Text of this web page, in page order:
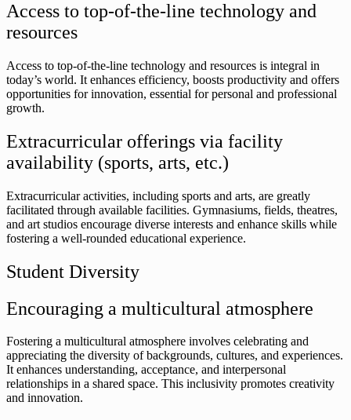
Access to top-of-the-line technology and
resources
Access to top-of-the-line technology and resources is integral in
today’s world. It enhances efficiency, boosts productivity and offers
opportunities for innovation, essential for personal and professional
growth.
Extracurricular offerings via facility
availability (sports, arts, etc.)
Extracurricular activities, including sports and arts, are greatly
facilitated through available facilities. Gymnasiums, fields, theatres,
and art studios encourage diverse interests and enhance skills while
fostering a well-rounded educational experience.
Student Diversity
Encouraging a multicultural atmosphere
Fostering a multicultural atmosphere involves celebrating and
appreciating the diversity of backgrounds, cultures, and experiences.
It enhances understanding, acceptance, and interpersonal
relationships in a shared space. This inclusivity promotes creativity
and innovation.